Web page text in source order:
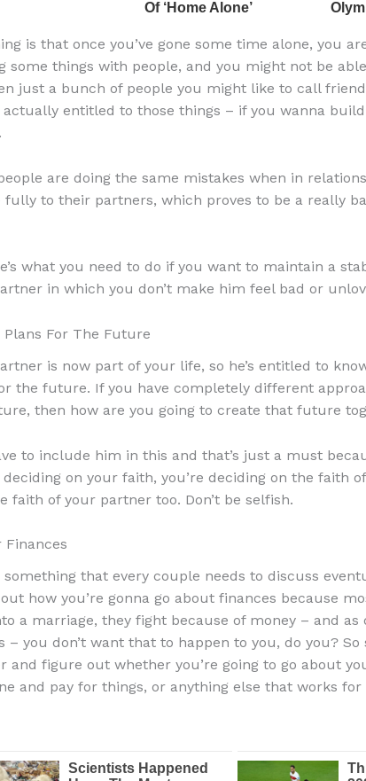
is that once you’ve gone some time alone, you
some things with people, and you might not be
just a bunch of people you might like to call
actually entitled to those things – if you wanna
are doing the same mistakes when in
fully to their partners, which proves to be a really
what you need to do if you want to maintain a
in which you don’t make him feel bad or
Plans For The Future
is now part of your life, so he’s entitled to
the future. If you have completely different
then how are you going to create that future
to include him in this and that’s just a must
deciding on your faith, you’re deciding on the faith
faith of your partner too. Don’t be selfish.
Finances
something that every couple needs to discuss
how you’re gonna go about finances because
a marriage, they fight because of money – and
– you don’t want that to happen to you, do you?
and figure out whether you’re going to go about
and pay for things, or anything else that works for